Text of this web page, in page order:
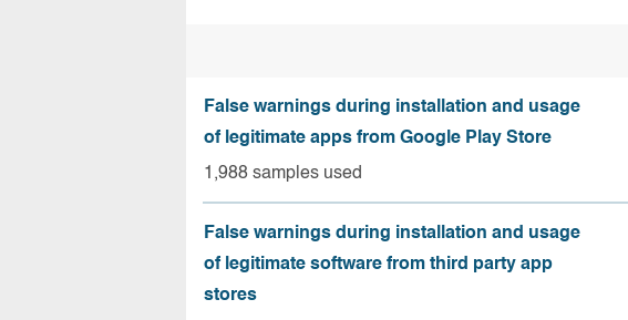
False warnings during installation and usage
of legitimate apps from Google Play Store
1,988 samples used
False warnings during installation and usage
of legitimate software from third party app
stores